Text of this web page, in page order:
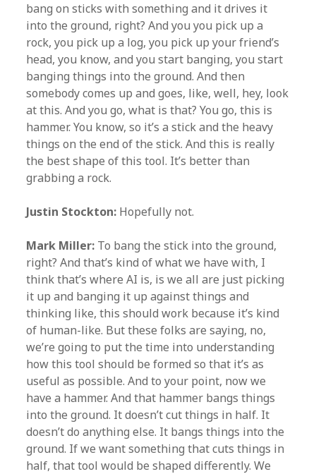
bang on sticks with something and it drives it
into the ground, right? And you you pick up a
rock, you pick up a log, you pick up your friend’s
head, you know, and you start banging, you start
banging things into the ground. And then
somebody comes up and goes, like, well, hey, look
at this. And you go, what is that? You go, this is
hammer. You know, so it’s a stick and the heavy
things on the end of the stick. And this is really
the best shape of this tool. It’s better than
grabbing a rock.
Justin Stockton: Hopefully not.
Mark Miller: To bang the stick into the ground,
right? And that’s kind of what we have with, I
think that’s where AI is, is we all are just picking
it up and banging it up against things and
thinking like, this should work because it’s kind
of human-like. But these folks are saying, no,
we’re going to put the time into understanding
how this tool should be formed so that it’s as
useful as possible. And to your point, now we
have a hammer. And that hammer bangs things
into the ground. It doesn’t cut things in half. It
doesn’t do anything else. It bangs things into the
ground. If we want something that cuts things in
half, that tool would be shaped differently. We